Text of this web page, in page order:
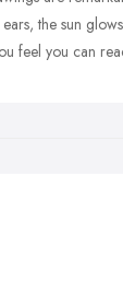
ears, the sun
feel you can